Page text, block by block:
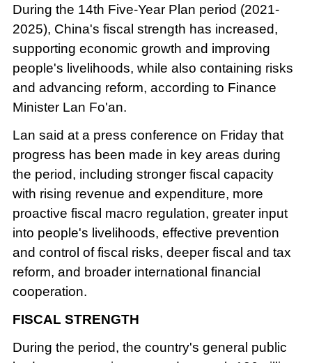
During the 14th Five-Year Plan period (2021-
2025), China's fiscal strength has increased,
supporting economic growth and improving
people's livelihoods, while also containing risks
and advancing reform, according to Finance
Minister Lan Fo'an.
Lan said at a press conference on Friday that
progress has been made in key areas during
the period, including stronger fiscal capacity
with rising revenue and expenditure, more
proactive fiscal macro regulation, greater input
into people's livelihoods, effective prevention
and control of fiscal risks, deeper fiscal and tax
reform, and broader international financial
cooperation.
FISCAL STRENGTH
During the period, the country's general public